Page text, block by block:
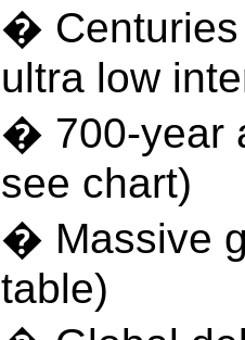
� Centuries
ultra low
� 700-year
see chart)
� Massive
table)